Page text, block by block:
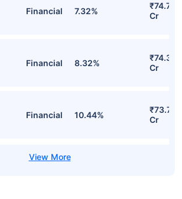
Financial 7.32%
₹74.71
Cr
Financial 8.32%
₹74.32
Cr
Financial 10.44%
₹73.73
Cr